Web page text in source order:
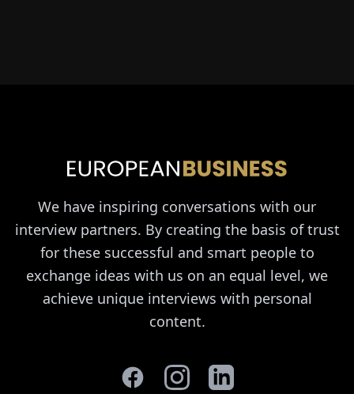
We have inspiring conversations with our
interview partners. By creating the basis of trust
for these successful and smart people to
exchange ideas with us on an equal level, we
achieve unique interviews with personal
content.